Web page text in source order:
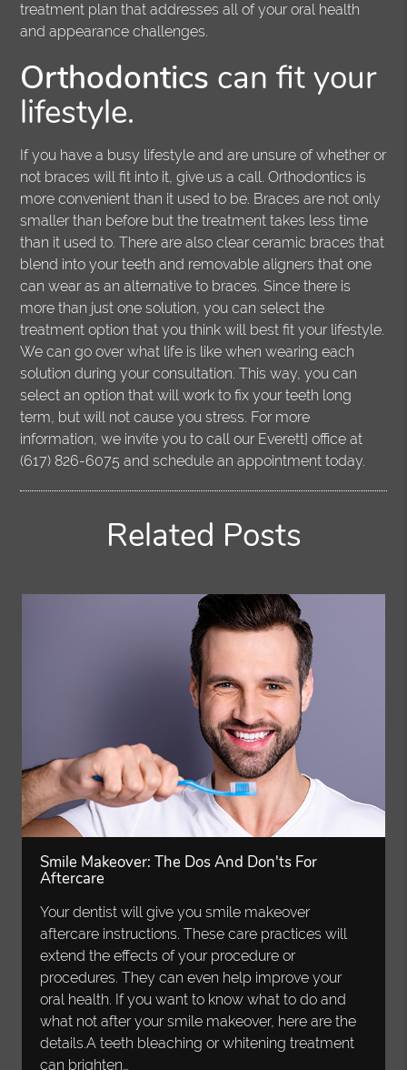
treatment plan that addresses all of your oral health
and appearance challenges.
Orthodontics can fit your
lifestyle.
If you have a busy lifestyle and are unsure of whether or
not braces will fit into it, give us a call. Orthodontics is
more convenient than it used to be. Braces are not only
smaller than before but the treatment takes less time
than it used to. There are also clear ceramic braces that
blend into your teeth and removable aligners that one
can wear as an alternative to braces. Since there is
more than just one solution, you can select the
treatment option that you think will best fit your lifestyle.
We can go over what life is like when wearing each
solution during your consultation. This way, you can
select an option that will work to fix your teeth long
term, but will not cause you stress. For more
information, we invite you to call our Everett} office at
(617) 826-6075 and schedule an appointment today.
Related Posts
Smile Makeover: The Dos And Don'ts For
Aftercare
Your dentist will give you smile makeover
aftercare instructions. These care practices will
extend the effects of your procedure or
procedures. They can even help improve your
oral health. If you want to know what to do and
what not after your smile makeover, here are the
details.A teeth bleaching or whitening treatment
can brighten…